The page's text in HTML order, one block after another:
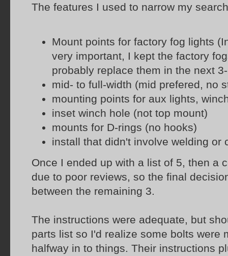
The features I used to narrow my
Mount points for factory fog lights
very important, I kept the factory
probably replace them in the next
mid- to full-width (mid prefered, no
mounting points for aux lights,
inset winch hole (not top mount)
mounts for D-rings (no hooks)
install that didn't involve welding or
Once I ended up with a list of 5, then a
due to poor reviews, so the final
between the remaining 3.
The instructions were adequate, but
parts list so I'd realize some bolts were
halfway in to things. Their instructions